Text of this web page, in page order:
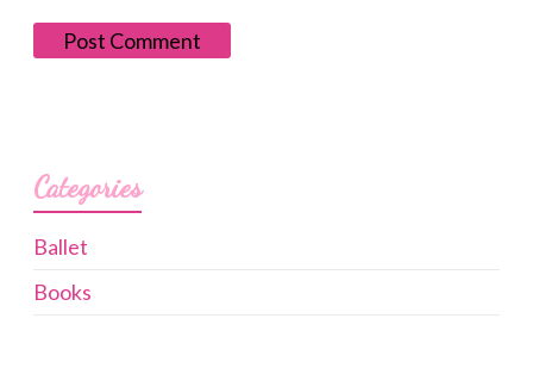
Categories
Ballet
Books